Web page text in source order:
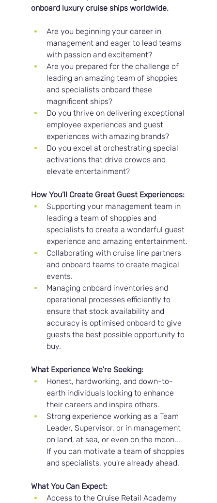
onboard luxury cruise ships worldwide.
Are you beginning your career in
management and eager to lead teams
with passion and excitement?
Are you prepared for the challenge of
leading an amazing team of shoppies
and specialists onboard these
magnificent ships?
Do you thrive on delivering exceptional
employee experiences and guest
experiences with amazing brands?
Do you excel at orchestrating special
activations that drive crowds and
elevate entertainment?
How You'll Create Great Guest Experiences:
Supporting your management team in
leading a team of shoppies and
specialists to create a wonderful guest
experience and amazing entertainment.
Collaborating with cruise line partners
and onboard teams to create magical
events.
Managing onboard inventories and
operational processes efficiently to
ensure that stock availability and
accuracy is optimised onboard to give
guests the best possible opportunity to
buy.
What Experience We're Seeking:
Honest, hardworking, and down-to-
earth individuals looking to enhance
their careers and inspire others.
Strong experience working as a Team
Leader, Supervisor, or in management
on land, at sea, or even on the moon...
If you can motivate a team of shoppies
and specialists, you're already ahead.
What You Can Expect:
Access to the Cruise Retail Academy